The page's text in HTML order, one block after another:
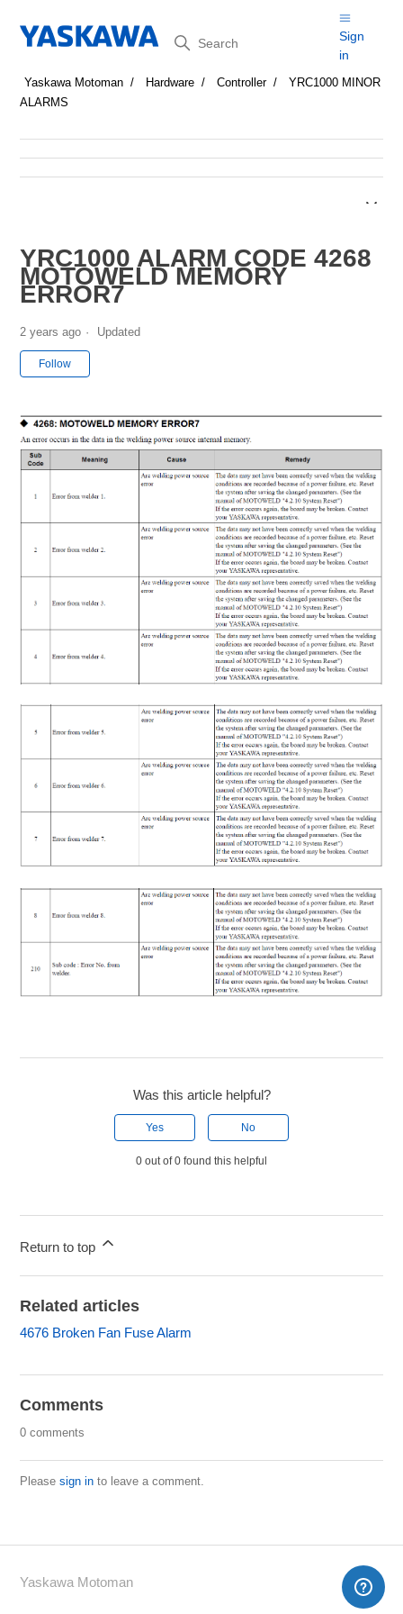
Search
Sign
in
Yaskawa Motoman Hardware Controller
YRC1000 MINOR
ALARMS
YRC1000 ALARM CODE 4268
MOTOWELD MEMORY
ERROR7
2 years ago Updated
Follow
Was this article helpful?
Yes No
0 out of 0 found this helpful
Return to top
Related articles
4676 Broken Fan Fuse Alarm
Comments
0 comments
Pleasesign in to leave a comment.
Yaskawa Motoman